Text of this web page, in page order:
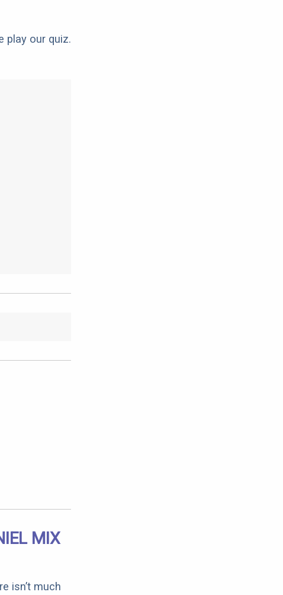
play our quiz.
MIX
isn’t much